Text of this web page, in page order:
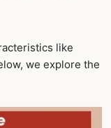
like
we explore the